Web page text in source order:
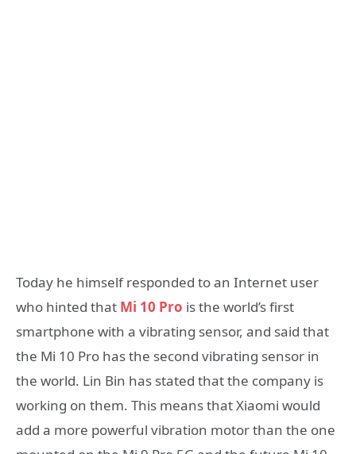
Today he himself responded to an Internet user
who hinted that Mi 10 Pro is the world’s first
smartphone with a vibrating sensor, and said that
the Mi 10 Pro has the second vibrating sensor in
the world. Lin Bin has stated that the company is
working on them. This means that Xiaomi would
add a more powerful vibration motor than the one